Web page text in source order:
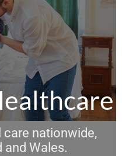
care nationwide,
and Wales.